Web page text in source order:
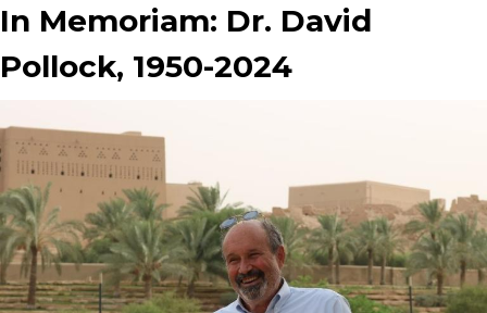
In Memoriam: Dr. David
Pollock, 1950-2024